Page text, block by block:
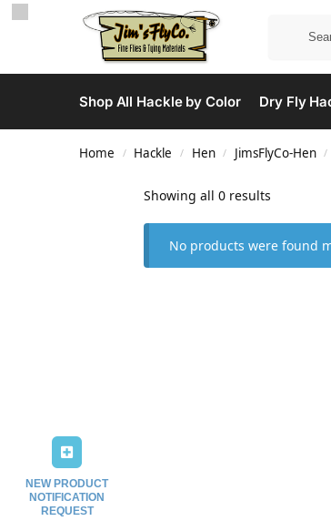
Shop All Hackle by Color Dry Fly
Home / Hackle / Hen / JimsFlyCo-Hen /
NEW PRODUCT
NOTIFICATION
REQUEST
Showing all 0 results
No products were found